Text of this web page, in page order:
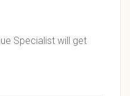
Specialist will get